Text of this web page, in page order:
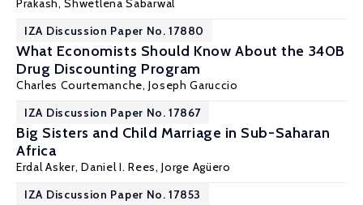
Prakash, Shwetlena Sabarwal
IZA Discussion Paper No. 17880
What Economists Should Know About the 340B
Drug Discounting Program
Charles Courtemanche, Joseph Garuccio
IZA Discussion Paper No. 17867
Big Sisters and Child Marriage in Sub-Saharan
Africa
Erdal Asker,Daniel I. Rees,Jorge Agüero
IZA Discussion Paper No. 17853